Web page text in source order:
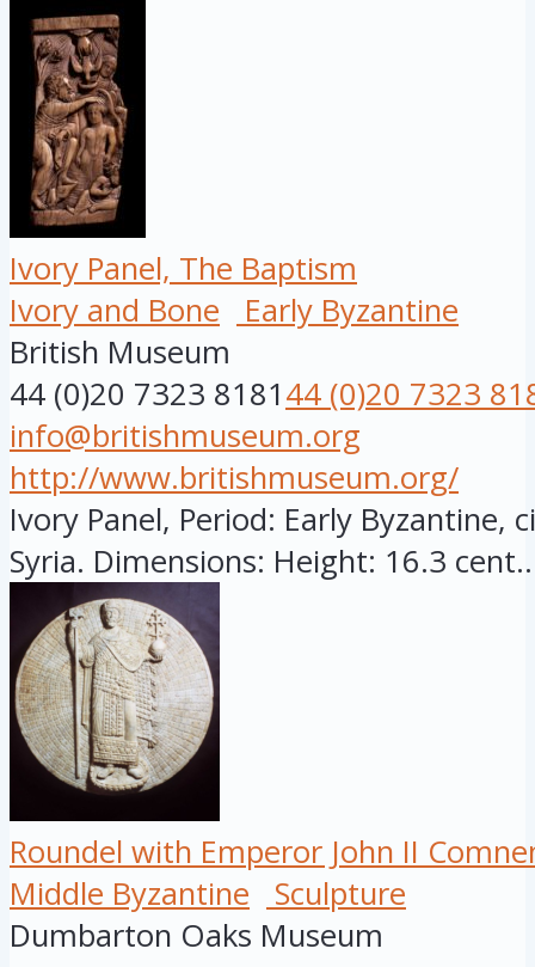
Ivory Panel, The Baptism
Ivory and Bone
Early Byzantine
British Museum
44 (0)20 7323 818144 (0)20 7323
info@britishmuseum.org
http://www.britishmuseum.org/
Ivory Panel, Period: Early Byzantine,
Syria. Dimensions: Height: 16.3
Roundel with Emperor John II
Middle Byzantine
Sculpture
Dumbarton Oaks Museum